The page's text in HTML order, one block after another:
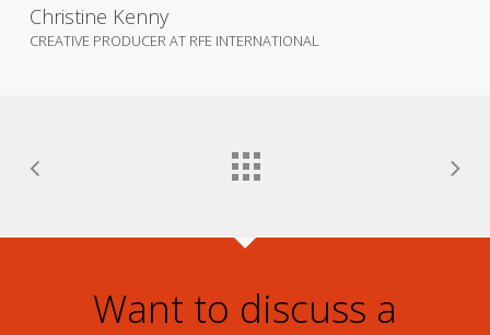
Christine Kenny
CREATIVE PRODUCER AT RFE INTERNATIONAL
Want to discuss a